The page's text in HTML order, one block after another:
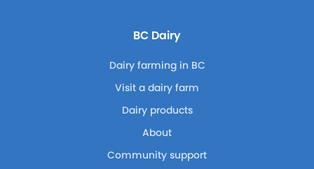
BC Dairy
Dairy farming in BC
Visit a dairy farm
Dairy products
About
Community support